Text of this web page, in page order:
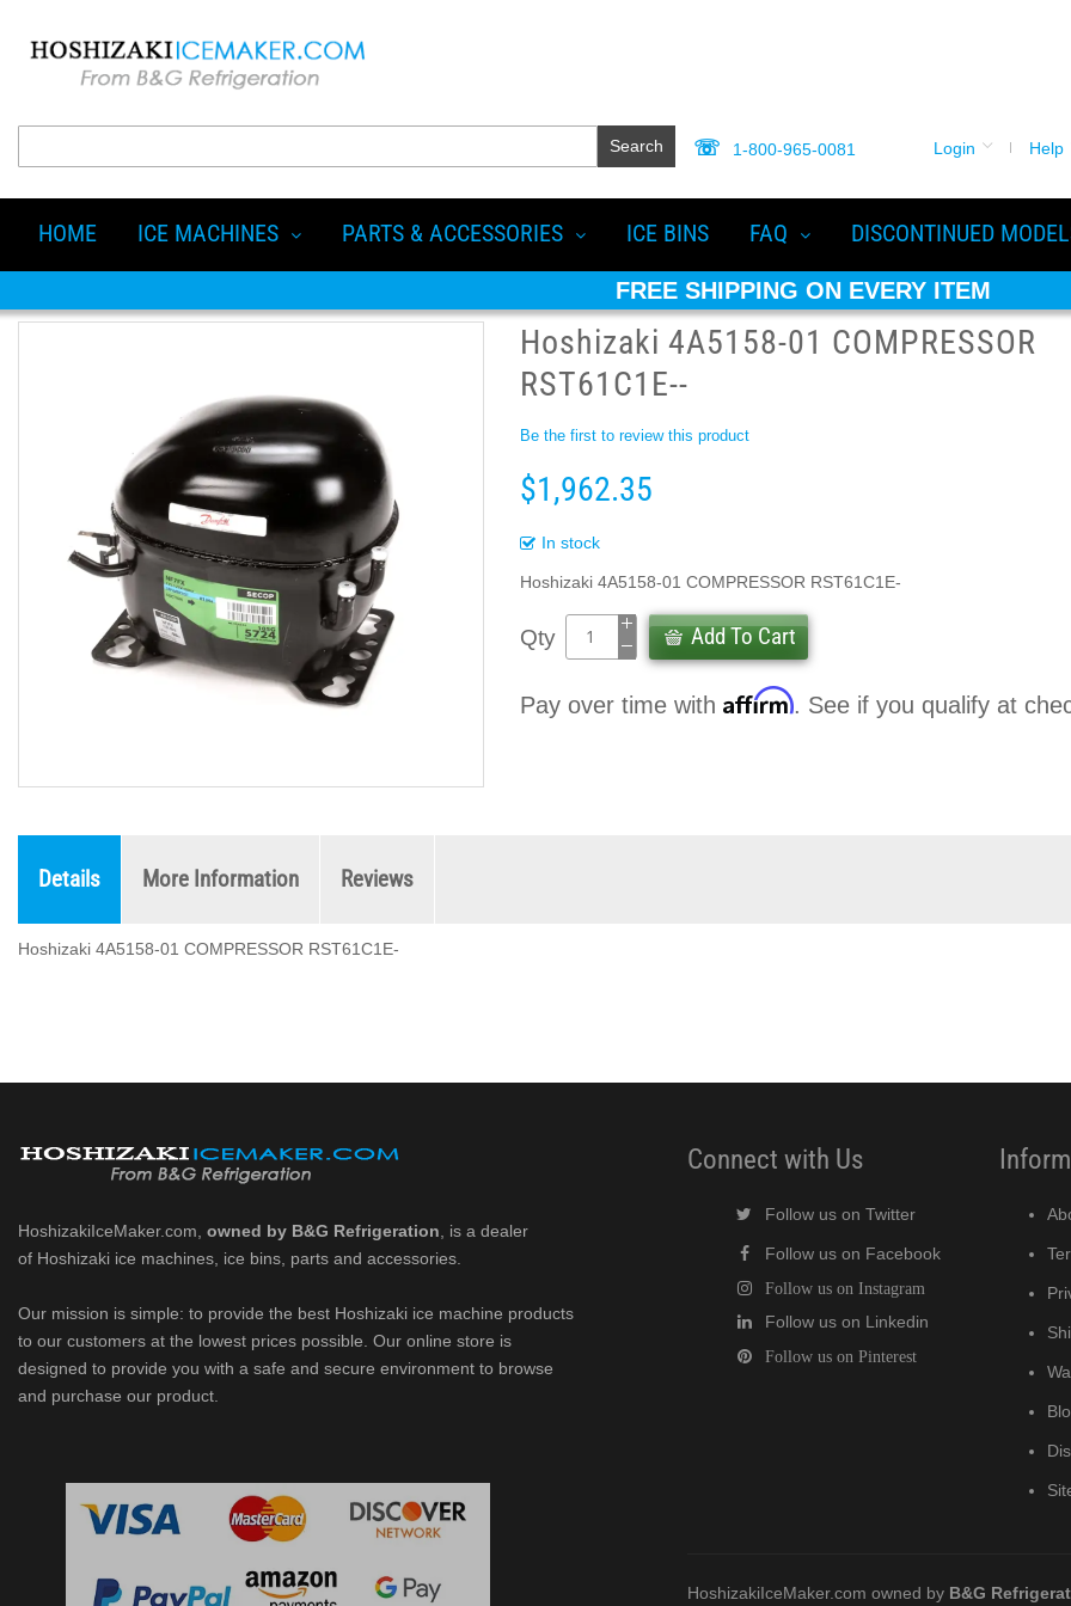
Search 1-800-965-0081 Login Help
HOME ICE MACHINES PARTS & ACCESSORIES ICE BINS FAQ DISCONTINUED
FREE SHIPPING ON EVERY ITEM
Hoshizaki 4A5158-01 COMPRESSOR
RST61C1E--
Be the first to review this product
$1,962.35
In stock
Hoshizaki 4A5158-01 COMPRESSOR RST61C1E-
Qty Add To Cart
Pay over time with Affirm. See if you qualify at
Details More Information Reviews
Hoshizaki 4A5158-01 COMPRESSOR RST61C1E-
HoshizakiIceMaker.com, owned by B&G Refrigeration , is a dealer
of Hoshizaki ice machines, ice bins, parts and accessories.
Our mission is simple: to provide the best Hoshizaki ice machine products
to our customers at the lowest prices possible. Our online store is
designed to provide you with a safe and secure environment to browse
and purchase our product.
Connect with Us
Follow us on Twitter
Follow us on Facebook
Follow us on Instagram
Follow us on Linkedin
Follow us on Pinterest
HoshizakiIceMaker.com owned by B&G